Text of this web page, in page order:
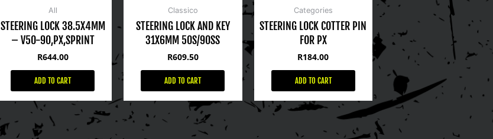
All
STEERING LOCK 38.5X4MM
– V50-90,PX,SPRINT
R644.00
ADD TO CART
Classico
STEERING LOCK AND KEY
31X6MM 50S/90SS
R609.50
ADD TO CART
Categories
STEERING LOCK COTTER PIN
FOR PX
R184.00
ADD TO CART